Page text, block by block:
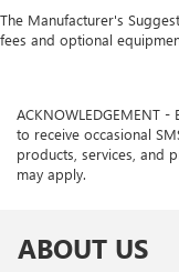
The Manufacturer's
fees and optional
ACKNOWLEDGEMENT
to receive occasional
products, services, and
may apply.
ABOUT US